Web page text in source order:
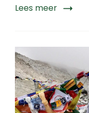
Lees meer